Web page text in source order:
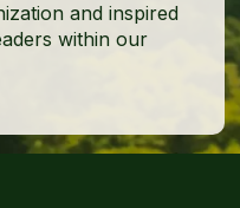
and inspired
within our